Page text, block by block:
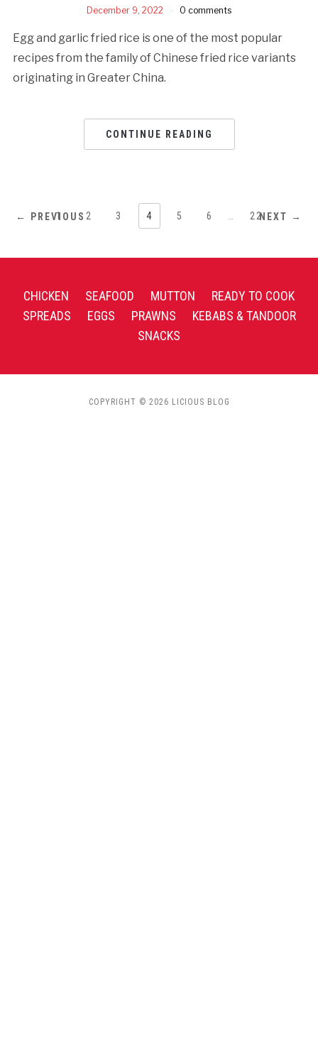
December 9, 2022 0 comments
Egg and garlic fried rice is one of the most popular
recipes from the family of Chinese fried rice variants
originating in Greater China.
CONTINUE READING
← PREVIOUS
1 2 3 4 5 6 22NEXT →
CHICKEN SEAFOOD MUTTON
READY TO COOK
SPREADS
EGGS PRAWNS
KEBABS & TANDOOR
SNACKS
COPYRIGHT © 2026 LICIOUS BLOG